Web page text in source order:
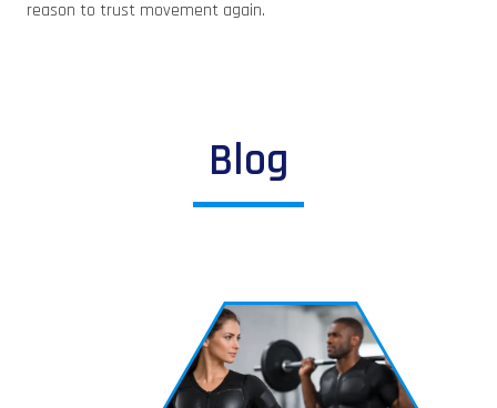
reason to trust movement again.
Blog